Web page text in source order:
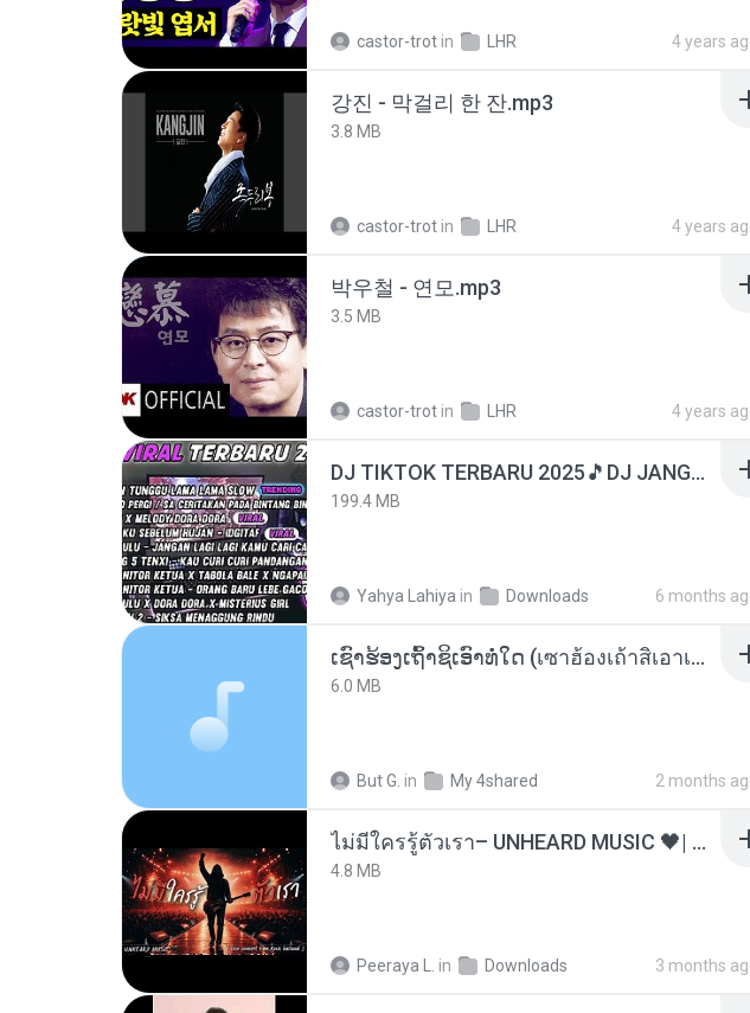
castor-trot in LHR 4 years
강진 - 막걸리 한 잔.mp3
3.8 MB
castor-trot in LHR 4 years
박우철 - 연모.mp3
3.5 MB
castor-trot in LHR 4 years
DJ TIKTOK TERBARU 2025🎵DJ JANGAN TUNGGU LAMA LAMA NANTI LAMA LAMA 🎵DJ SEDIA AKU SEBELUM HUJAN
199.4 MB
Yahya Lahiya in Downloads 6 months
ເຊົາຮ້ອງເຖົ້າຊິເອົາທໍ່ໃດ (เซาฮ้องเถ้าสิเอาเท่าใด) ບຸນເກີດ ຫນູຫ່ວງ ft. ໂສພາ ຈຸນທະລາ
6.0 MB
But G. in My 4shared 2 months
ไม่มีใครรู้ตัวเรา– UNHEARD MUSIC 🖤| Official Lyric Video | เพลงสู้ชีวิต
4.8 MB
Peeraya L. in Downloads 3 months